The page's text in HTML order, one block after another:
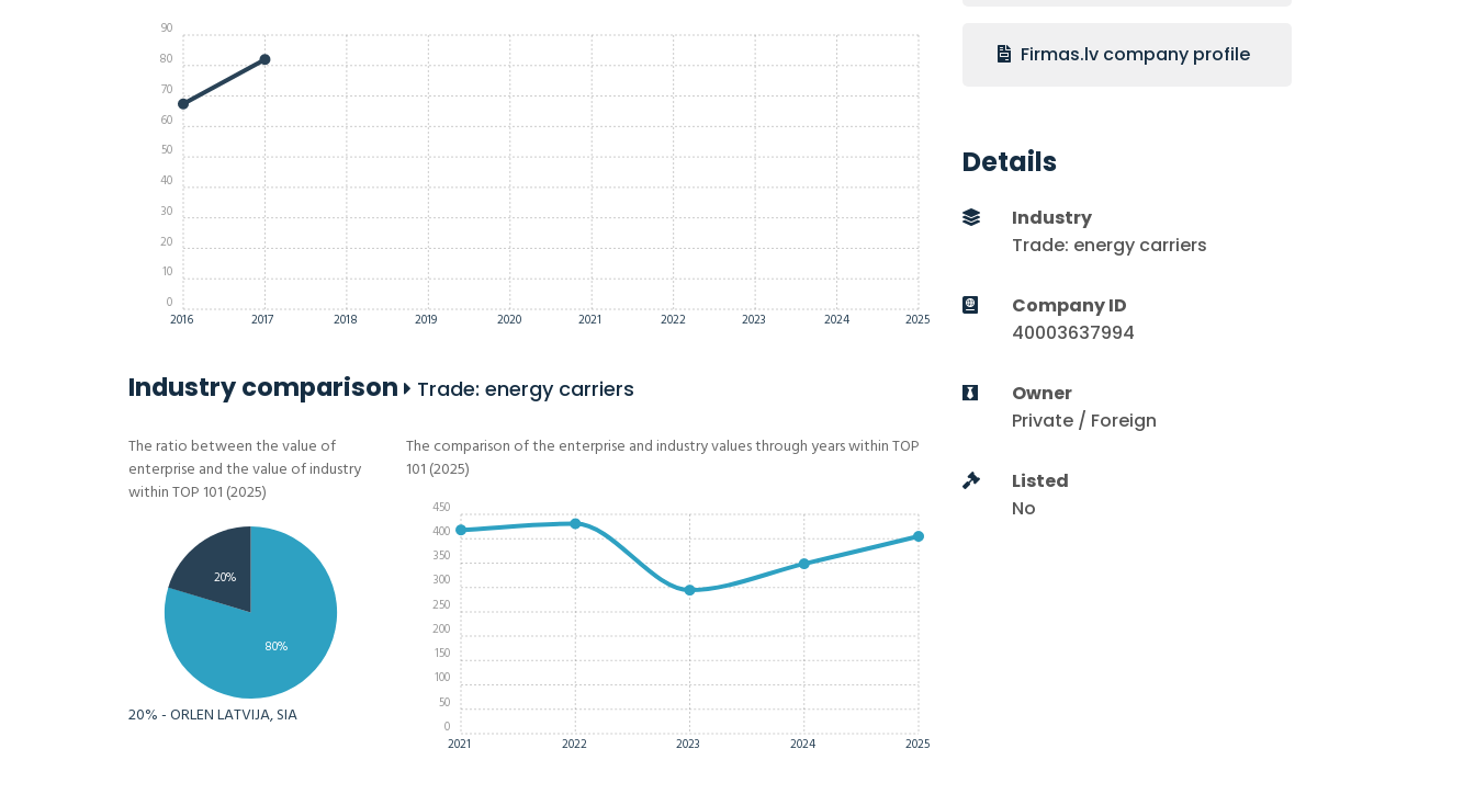
2016 2017 2018 2019 2020 2021 2022 2023 2024 2025
0
10
20
30
40
50
60
70
80
90
Industry comparison Trade: energy carriers
The ratio between the value of
enterprise and the value of industry
within TOP 101 (2025)
80%
20%
20% - ORLEN LATVIJA, SIA
The comparison of the enterprise and industry values through years within TOP
101 (2025)
2021 2022 2023 2024 2025
0
50
100
150
200
250
300
350
400
450
Firmas.lv company profile
Details
Industry
Trade: energy carriers
Company ID
40003637994
Owner
Private / Foreign
Listed
No